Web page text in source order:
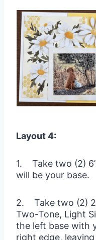
Layout 4:
1. Take two (2)
will be your base.
2. Take two (2) 2
Two-Tone, Light
the left base with
right edge,